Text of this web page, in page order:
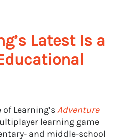
Latest Is a
Learning’sAdventure
learning game
and middle-school